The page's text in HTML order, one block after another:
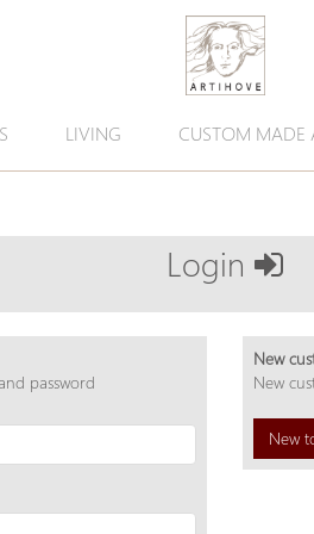
LIVING CUSTOM MADE
Login
password
New
New
New